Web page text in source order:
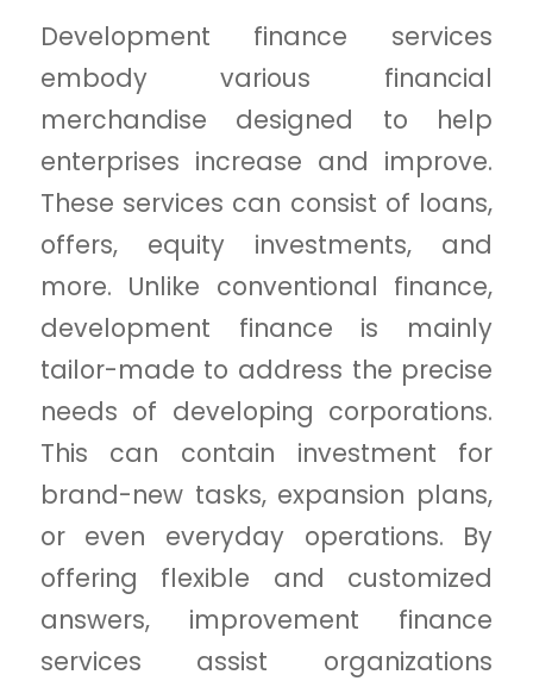
Development finance services
embody various financial
merchandise designed to help
enterprises increase and improve.
These services can consist of loans,
offers, equity investments, and
more. Unlike conventional finance,
development finance is mainly
tailor-made to address the precise
needs of developing corporations.
This can contain investment for
brand-new tasks, expansion plans,
or even everyday operations. By
offering flexible and customized
answers, improvement finance
services assist organizations